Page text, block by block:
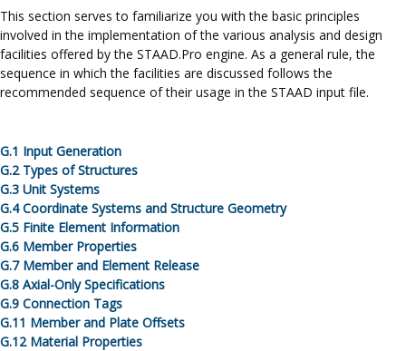
This section serves to familiarize you with the basic principles
involved in the implementation of the various analysis and design
facilities offered by the STAAD.Pro engine. As a general rule, the
sequence in which the facilities are discussed follows the
recommended sequence of their usage in the STAAD input file.
G.1 Input Generation
G.2 Types of Structures
G.3 Unit Systems
G.4Coordinate Systems and Structure Geometry
G.5 Finite Element Information
G.6 Member Properties
G.7 Member and Element Release
G.8 Axial-Only Specifications
G.9 Connection Tags
G.11 Member and Plate Offsets
G.12 Material Properties